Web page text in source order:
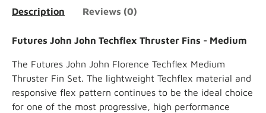
Description Reviews (0)
Futures John John Techflex Thruster Fins - Medium
The Futures John John Florence Techflex Medium
Thruster Fin Set. The lightweight Techflex material and
responsive flex pattern continues to be the ideal choice
for one of the most progressive, high performance